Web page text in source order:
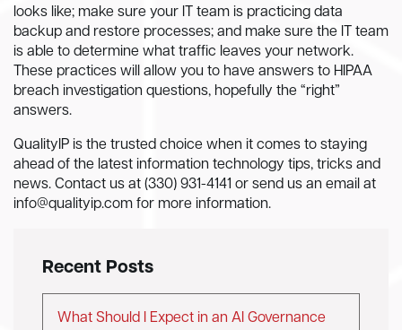
looks like; make sure your IT team is practicing data
backup and restore processes; and make sure the IT team
is able to determine what traffic leaves your network.
These practices will allow you to have answers to HIPAA
breach investigation questions, hopefully the “right”
answers.
QualityIP is the trusted choice when it comes to staying
ahead of the latest information technology tips, tricks and
news. Contact us at (330) 931-4141 or send us an email at
info@qualityip.com for more information.
Recent Posts
What Should I Expect in an AI Governance